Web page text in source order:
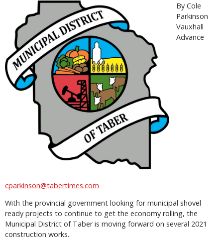
By Cole
Parkinson
Vauxhall
Advance
cparkinson@tabertimes.com
With the provincial government looking for municipal shovel
ready projects to continue to get the economy rolling, the
Municipal District of Taber is moving forward on several 2021
construction works.